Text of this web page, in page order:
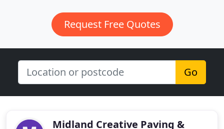
Request Free Quotes
Go
Midland Creative Paving &